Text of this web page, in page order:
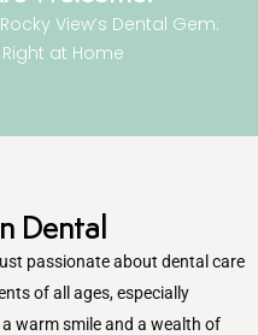
View’s Dental Gem:
at Home
Dental
passionate about dental care
of all ages, especially
warm smile and a wealth of